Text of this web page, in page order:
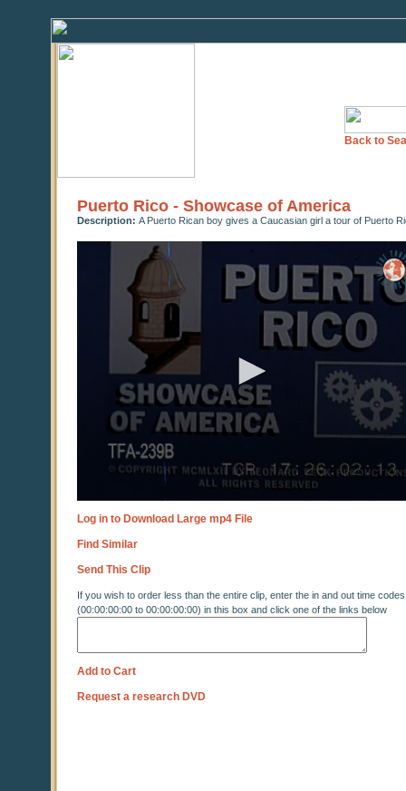
Back to
Puerto Rico - Showcase of America
Description: A Puerto Rican boy gives a Caucasian girl a tour of Puerto
seconds
Log in to Download Large mp4 File
Find Similar
Send This Clip
If you wish to order less than the entire clip, enter the in and out time codes
(00:00:00:00 to 00:00:00:00) in this box and click one of the links below
Add to Cart
Request a research DVD